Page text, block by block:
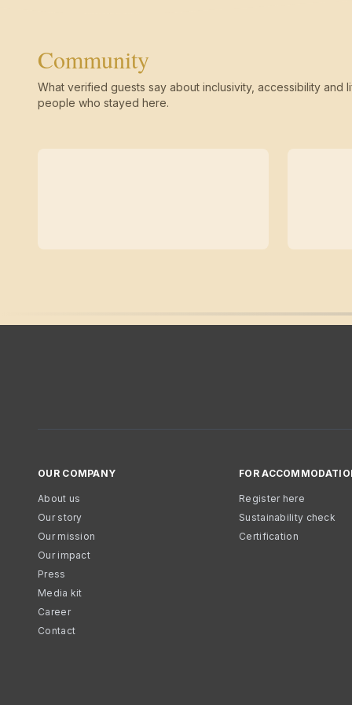
Community
What verified guests say about inclusivity, accessibility and
people who stayed here.
OUR COMPANY
About us
Our story
Our mission
Our impact
Press
Media kit
Career
Contact
FOR
Register here
Sustainability check
Certification